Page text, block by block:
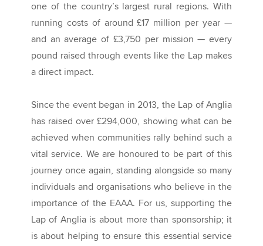
one of the country’s largest rural regions. With
running costs of around £17 million per year —
and an average of £3,750 per mission — every
pound raised through events like the Lap makes
a direct impact.
Since the event began in 2013, the Lap of Anglia
has raised over £294,000, showing what can be
achieved when communities rally behind such a
vital service. We are honoured to be part of this
journey once again, standing alongside so many
individuals and organisations who believe in the
importance of the EAAA. For us, supporting the
Lap of Anglia is about more than sponsorship; it
is about helping to ensure this essential service